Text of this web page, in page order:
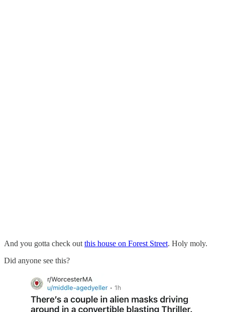
And you gotta check out this house on Forest Street. Holy moly.
Did anyone see this?